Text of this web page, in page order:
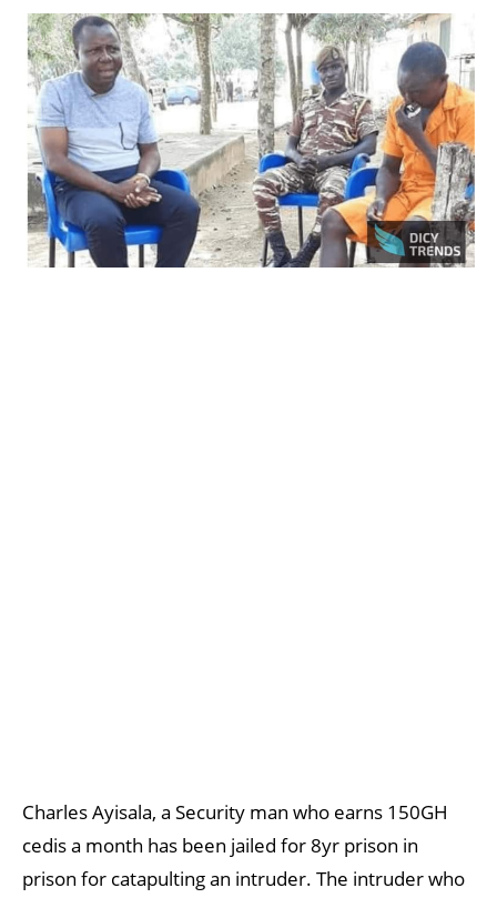
Charles Ayisala, a Security man who earns 150GH
cedis a month has been jailed for 8yr prison in
prison for catapulting an intruder. The intruder who